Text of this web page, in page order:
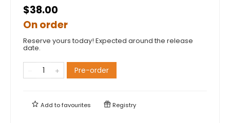
$38.00
On order
Reserve yours today! Expected around the release
date.
Pre-order
Add tofavourites Registry